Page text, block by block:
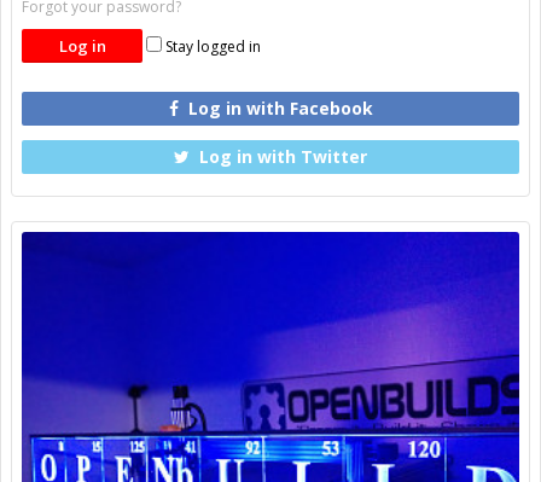
Forgot your password?
Stay logged in
Log in with Facebook
Log in with Twitter